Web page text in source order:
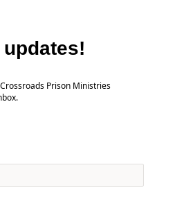
Prison Ministries